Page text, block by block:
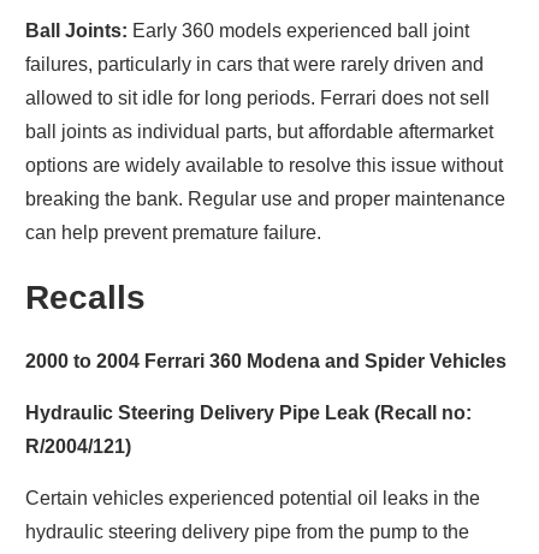
Ball Joints: Early 360 models experienced ball joint
failures, particularly in cars that were rarely driven and
allowed to sit idle for long periods. Ferrari does not sell
ball joints as individual parts, but affordable aftermarket
options are widely available to resolve this issue without
breaking the bank. Regular use and proper maintenance
can help prevent premature failure.
Recalls
2000 to 2004 Ferrari 360 Modena and Spider Vehicles
Hydraulic Steering Delivery Pipe Leak (Recall no:
R/2004/121)
Certain vehicles experienced potential oil leaks in the
hydraulic steering delivery pipe from the pump to the